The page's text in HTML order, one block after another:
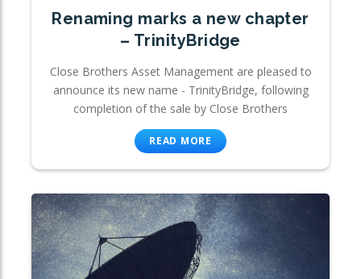
Renaming marks a new chapter
– TrinityBridge
Close Brothers Asset Management are pleased to
announce its new name - TrinityBridge, following
completion of the sale by Close Brothers
READ MORE